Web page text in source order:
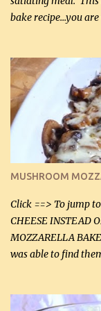
bake recipe...you
lb lean ground beef
(2 mL) 6 oz cream
2 tbsp butter (30
(5 mL) 1 / 4 tsp
Instructions: Preheat
over medium heat,
black pepper. If
tasting olive oil or
MUSHROOM
Click ==> To jump
CHEESE INSTEAD
MOZZARELLA
was able to find
this week and